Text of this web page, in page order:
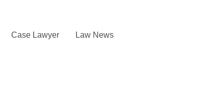
Case Lawyer Law News